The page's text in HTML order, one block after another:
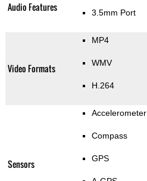
Audio Features 3.5mm Port
Video Formats
MP4
WMV
H.264
Sensors
Accelerometer
Compass
GPS